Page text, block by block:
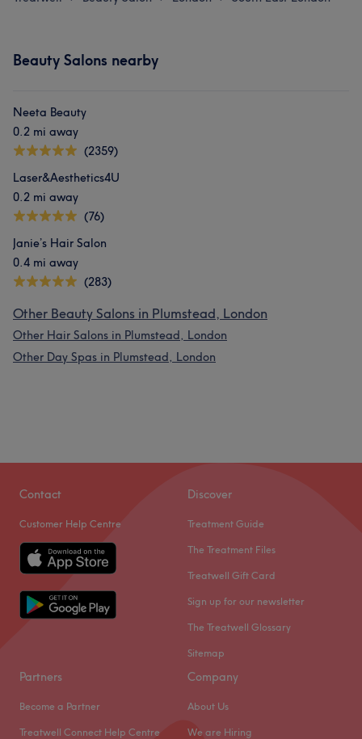
Beauty Salons nearby
Neeta Beauty
0.2 mi away
(2359)
Laser&Aesthetics4U
0.2 mi away
(76)
Janie’s Hair Salon
0.4 mi away
(283)
Other Beauty Salons in Plumstead, London
Other Hair Salons in Plumstead, London
Other Day Spas in Plumstead, London
Contact
Customer Help Centre
Discover
Treatment Guide
The Treatment Files
Treatwell Gift Card
Sign up for our newsletter
The Treatwell Glossary
Sitemap
Partners
Become a Partner
Treatwell Connect Help Centre
Company
About Us
We are Hiring